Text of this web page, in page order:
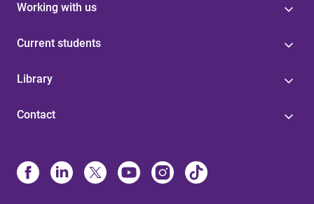
Working with us
Current students
Library
Contact